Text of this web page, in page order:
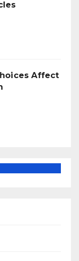
Affect